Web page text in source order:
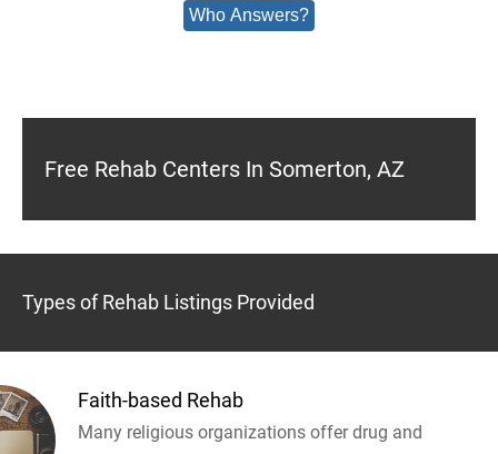
Who Answers?
Free Rehab Centers In Somerton, AZ
Types of Rehab Listings Provided
Faith-based Rehab
Many religious organizations offer drug and